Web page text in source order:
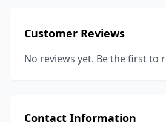
Customer Reviews
No reviews yet. Be the first to
Contact Information